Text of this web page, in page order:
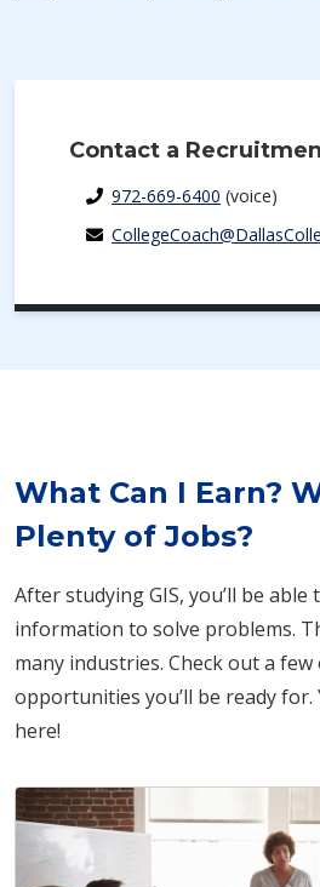
Contact a
972-669-6400 (voice)
What Can I Earn?
Plenty of Jobs?
After studying GIS, you’ll be able
information to solve problems.
many industries. Check out a
opportunities you’ll be ready
here!